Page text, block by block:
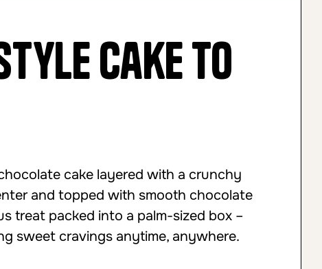
Cake to
cake layered with a crunchy
and topped with smooth chocolate
treat packed into a palm-sized box –
sweet cravings anytime, anywhere.